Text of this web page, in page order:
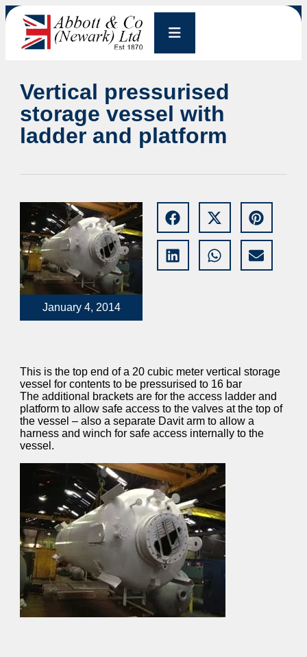
Vertical pressurised
storage vessel with
ladder and platform
January 4, 2014
This is the top end of a 20 cubic meter vertical storage
vessel for contents to be pressurised to 16 bar
The additional brackets are for the access ladder and
platform to allow safe access to the valves at the top of
the vessel – also a separate Davit arm to allow a
harness and winch for safe access internally to the
vessel.